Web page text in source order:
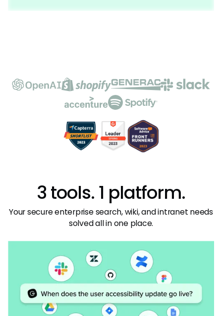
3 tools. 1 platform.
Your secure enterprise search, wiki, and intranet needs
solved all in one place.